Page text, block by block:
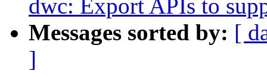
dwc: Export APIs to
Messages sorted by: [
]